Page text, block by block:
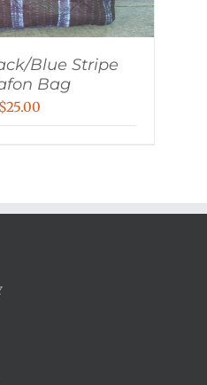
Blue Stripe
Bag
$25.00